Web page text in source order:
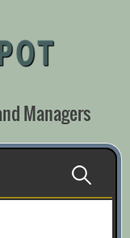
Managers
Search